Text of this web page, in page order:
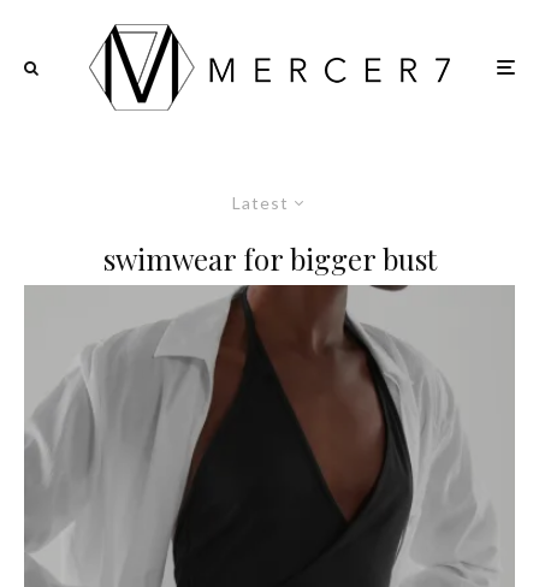
Latest
swimwear for bigger bust